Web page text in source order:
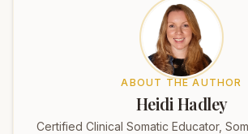
ABOUT THE AUTHOR
Heidi Hadley
Certified Clinical Somatic Educator,